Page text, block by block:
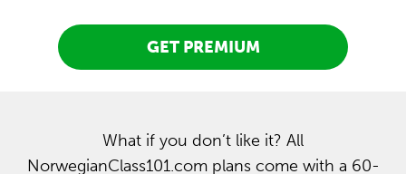
GET PREMIUM
What if you don’t like it? All
NorwegianClass101.com plans come with a 60-